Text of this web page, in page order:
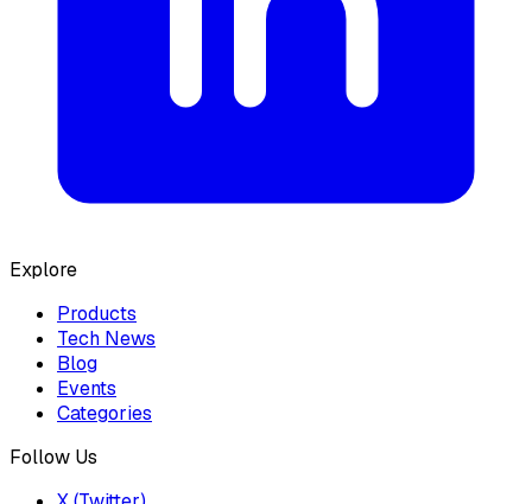
Explore
Products
Tech News
Blog
Events
Categories
Follow Us